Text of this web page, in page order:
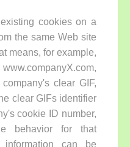
cookies on a
the same Web site
means, for example,
clear GIF,
clear GIFs identifier
cookie ID number,
behavior for that
information can be